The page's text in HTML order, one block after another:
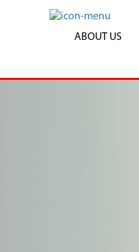
ABOUT US